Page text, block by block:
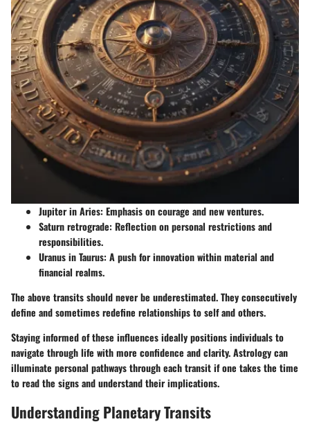
Jupiter in Aries: Emphasis on courage and new ventures.
Saturn retrograde: Reflection on personal restrictions and
responsibilities.
Uranus in Taurus: A push for innovation within material and
financial realms.
The above transits should never be underestimated. They consecutively
define and sometimes redefine relationships to self and others.
Staying informed of these influences ideally positions individuals to
navigate through life with more confidence and clarity. Astrology can
illuminate personal pathways through each transit if one takes the time
to read the signs and understand their implications.
Understanding Planetary Transits